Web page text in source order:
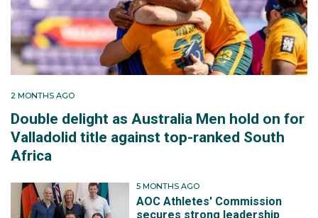
2 MONTHS AGO
Double delight as Australia Men hold on for
Valladolid title against top-ranked South
Africa
5 MONTHS AGO
AOC Athletes' Commission
secures strong leadership